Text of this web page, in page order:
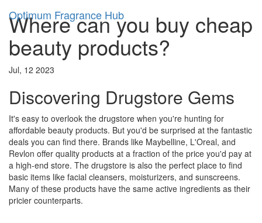
Optimum Fragrance Hub
Where can you buy cheap
beauty products?
Jul, 12 2023
Discovering Drugstore Gems
It's easy to overlook the drugstore when you're hunting for
affordable beauty products. But you'd be surprised at the fantastic
deals you can find there. Brands like Maybelline, L'Oreal, and
Revlon offer quality products at a fraction of the price you'd pay at
a high-end store. The drugstore is also the perfect place to find
basic items like facial cleansers, moisturizers, and sunscreens.
Many of these products have the same active ingredients as their
pricier counterparts.